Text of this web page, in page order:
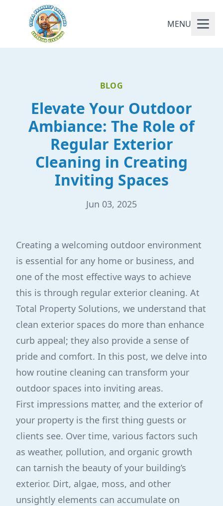
MENU
BLOG
Elevate Your Outdoor
Ambiance: The Role of
Regular Exterior
Cleaning in Creating
Inviting Spaces
Jun 03, 2025
Creating a welcoming outdoor environment
is essential for any home or business, and
one of the most effective ways to achieve
this is through regular exterior cleaning. At
Total Property Solutions, we understand that
clean exterior spaces do more than enhance
curb appeal; they also provide a sense of
pride and comfort. In this post, we delve into
how routine cleaning can transform your
outdoor spaces into inviting areas.
First impressions matter, and the exterior of
your property is the first thing guests or
clients see. Over time, various factors such
as weather, pollution, and organic growth
can tarnish the beauty of your building’s
exterior. Dirt, algae, moss, and other
unsightly elements can accumulate on